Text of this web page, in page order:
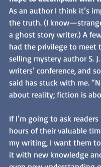
As an author I think it’s
the truth. (I
a ghost story writer.) A
had the privilege to meet
selling mystery author S.
writers’ conference, and
said has stuck with me.
about reality; fiction is
If I’m going to ask
hours of their valuable
my writing, I want them
it with new knowledge